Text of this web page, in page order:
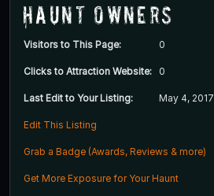
Haunt Owners
Visitors to This Page: 0
Clicks to Attraction Website: 0
Last Edit to Your Listing: May 4, 2017
Edit This Listing
Grab a Badge (Awards, Reviews & more)
Get More Exposure for Your Haunt